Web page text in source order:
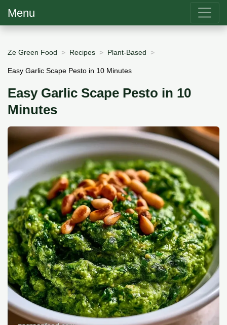
Menu
Ze Green Food Recipes Plant-Based
Easy Garlic Scape Pesto in 10 Minutes
Easy Garlic Scape Pesto in 10
Minutes